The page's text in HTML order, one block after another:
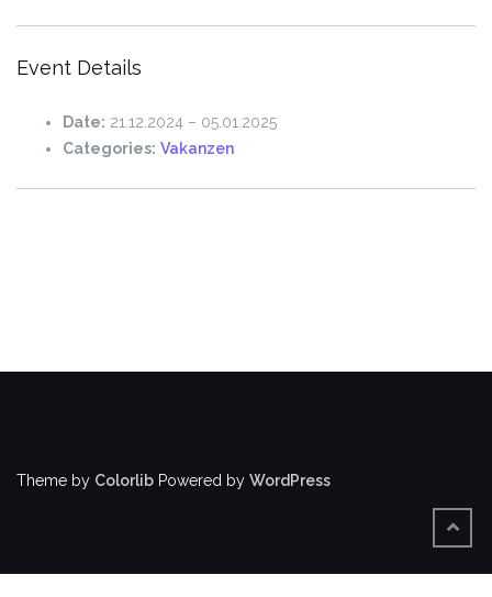
Event Details
Date: 21.12.2024 – 05.01.2025
Categories: Vakanzen
Theme by Colorlib Powered by WordPress